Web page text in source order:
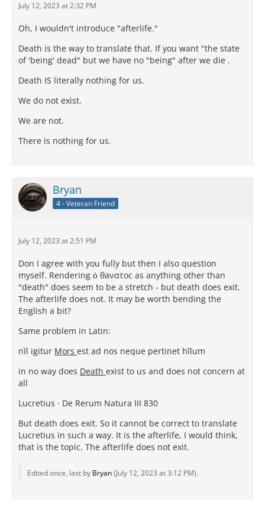
July 12, 2023 at 2:32 PM
Oh, I wouldn't introduce "afterlife."
Death is the way to translate that. If you want "the state
of 'being' dead" but we have no "being" after we die .
Death IS literally nothing for us.
We do not exist.
We are not.
There is nothing for us.
Bryan
4 - Veteran Friend
July 12, 2023 at 2:51 PM
Don I agree with you fully but then I also question
myself. Rendering ὁ θaνατοc as anything other than
"death" does seem to be a stretch - but death does exit.
The afterlife does not. It may be worth bending the
English a bit?
Same problem in Latin:
nīl igitur Mors est ad nos neque pertinet hīlum
in no way does Death exist to us and does not concern at
all
Lucretius · De Rerum Natura III 830
But death does exit. So it cannot be correct to translate
Lucretius in such a way. It is the afterlife, I would think,
that is the topic. The afterlife does not exit.
Edited once, last by Bryan(July 12, 2023 at 3:12 PM).